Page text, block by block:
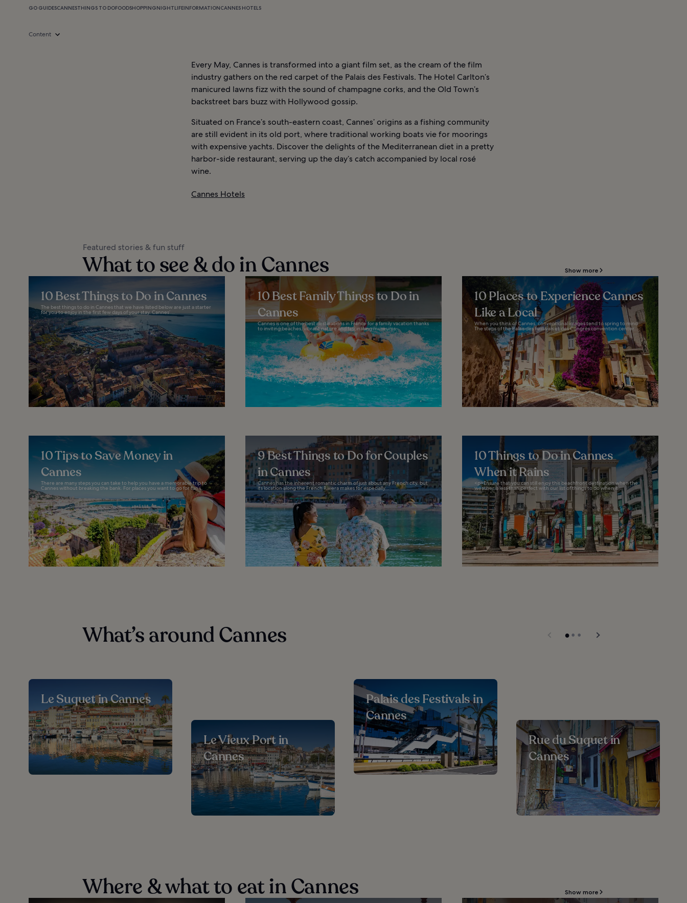
GO GUIDESCANNESTHINGS TO DOFOODSHOPPINGNIGHTLIFEINFORMATIONCANNES HOTELS
Content
Every May, Cannes is transformed into a giant film set, as the cream of the film
industry gathers on the red carpet of the Palais des Festivals. The Hotel Carlton’s
manicured lawns fizz with the sound of champagne corks, and the Old Town’s
backstreet bars buzz with Hollywood gossip.
Situated on France’s south-eastern coast, Cannes’ origins as a fishing community
are still evident in its old port, where traditional working boats vie for moorings
with expensive yachts. Discover the delights of the Mediterranean diet in a pretty
harbor-side restaurant, serving up the day’s catch accompanied by local rosé
wine.
Cannes Hotels
Featured stories & fun stuff
What to see & do in Cannes Show more
10 Best Things to Do in Cannes
The best things to do in Cannes that we have listed below are just a starter
for you to enjoy in the first few days of your stay. Cannes’...
10 Best Family Things to Do in
Cannes
Cannes is one of the best destinations in France for a family vacation thanks
to inviting beaches, vibrant nature and fascinating museums...
10 Places to Experience Cannes
Like a Local
When you think of Cannes, conventional images tend to spring to mind.
The steps of the Palais des Festivals et des Congrès convention center...
10 Tips to Save Money in
Cannes
There are many steps you can take to help you have a memorable trip to
Cannes without breaking the bank. For places you want to go for fun...
9 Best Things to Do for Couples
in Cannes
Cannes has the inherent romantic charm of just about any French city, but
its location along the French Riviera makes for especially...
10 Things to Do in Cannes
When it Rains
<p>Ensure that you can still enjoy this beachfront destination when the
weather is less than perfect with our list of things to do when it...
What’s around Cannes
Le Suquet in Cannes
Le Vieux Port in
Cannes
Palais des Festivals in
Cannes
Rue du Suquet in
Cannes
Where & what to eat in Cannes Show more